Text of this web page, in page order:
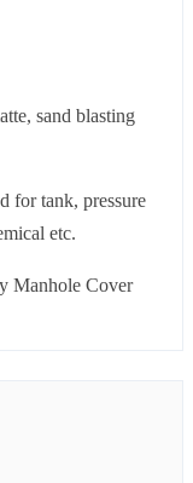
sand blasting
for tank, pressure
etc.